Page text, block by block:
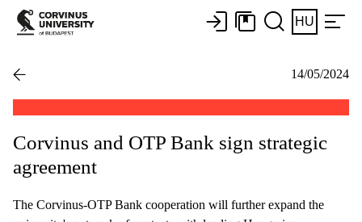
HU
14/05/2024
Corvinus and OTP Bank sign strategic
agreement
The Corvinus-OTP Bank cooperation will further expand the